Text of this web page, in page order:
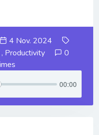
4 Nov. 2024
, Productivity
0
00:00